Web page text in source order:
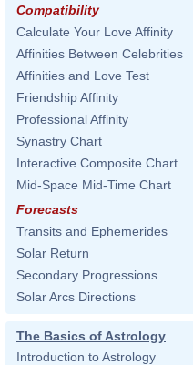
Compatibility
Calculate Your Love Affinity
Affinities Between Celebrities
Affinities and Love Test
Friendship Affinity
Professional Affinity
Synastry Chart
Interactive Composite Chart
Mid-Space Mid-Time Chart
Forecasts
Transits and Ephemerides
Solar Return
Secondary Progressions
Solar Arcs Directions
The Basics of Astrology
Introduction to Astrology